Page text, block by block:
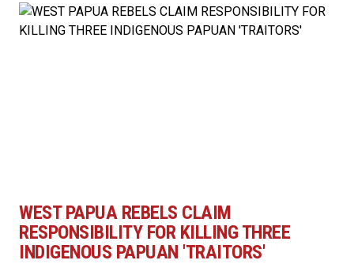
WEST PAPUA REBELS CLAIM
RESPONSIBILITY FOR KILLING THREE
INDIGENOUS PAPUAN 'TRAITORS'